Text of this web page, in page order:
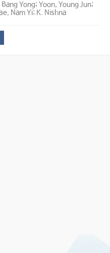
Yong; Yoon, Young Jun;
Nam Yi; K. Nishna